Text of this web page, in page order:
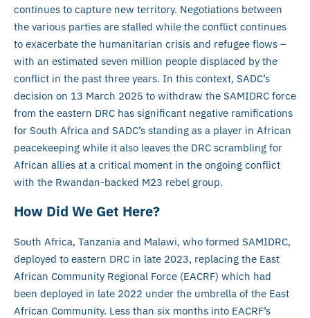
continues to capture new territory. Negotiations between
the various parties are stalled while the conflict continues
to exacerbate the humanitarian crisis and refugee flows –
with an estimated seven million people displaced by the
conflict in the past three years. In this context, SADC’s
decision on 13 March 2025 to withdraw the SAMIDRC force
from the eastern DRC has significant negative ramifications
for South Africa and SADC’s standing as a player in African
peacekeeping while it also leaves the DRC scrambling for
African allies at a critical moment in the ongoing conflict
with the Rwandan-backed M23 rebel group.
How Did We Get Here?
South Africa, Tanzania and Malawi, who formed SAMIDRC,
deployed to eastern DRC in late 2023, replacing the East
African Community Regional Force (EACRF) which had
been deployed in late 2022 under the umbrella of the East
African Community. Less than six months into EACRF’s